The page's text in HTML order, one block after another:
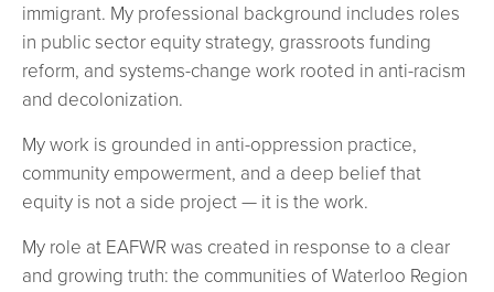
immigrant. My professional background includes roles
in public sector equity strategy, grassroots funding
reform, and systems-change work rooted in anti-racism
and decolonization.
My work is grounded in anti-oppression practice,
community empowerment, and a deep belief that
equity is not a side project — it is the work.
My role at EAFWR was created in response to a clear
and growing truth: the communities of Waterloo Region